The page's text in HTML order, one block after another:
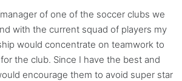
of one of the soccer clubs we
with the current squad of players my
would concentrate on teamwork to
the club. Since I have the best and
encourage them to avoid super star